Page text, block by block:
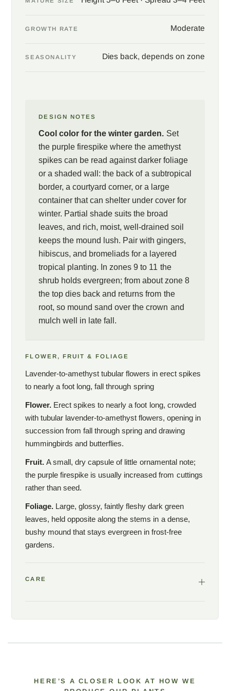
sparing the broad leaves from the worst afternoon glare, and a
gingers, hibiscus, and bold-leaved bromeliads for a layered
GROWTH RATE Moderate
SEASONALITY Dies back, depends on zone
DESIGN NOTES
Cool color for the winter garden. Set
the purple firespike where the amethyst
spikes can be read against darker foliage
or a shaded wall: the back of a subtropical
border, a courtyard corner, or a large
container that can shelter under cover for
winter. Partial shade suits the broad
leaves, and rich, moist, well-drained soil
keeps the mound lush. Pair with gingers,
hibiscus, and bromeliads for a layered
tropical planting. In zones 9 to 11 the
shrub holds evergreen; from about zone 8
the top dies back and returns from the
root, so mound sand over the crown and
mulch well in late fall.
FLOWER, FRUIT & FOLIAGE
Lavender-to-amethyst tubular flowers in erect spikes
to nearly a foot long, fall through spring
Flower. Erect spikes to nearly a foot long, crowded
with tubular lavender-to-amethyst flowers, opening in
succession from fall through spring and drawing
hummingbirds and butterflies.
Fruit.A small, dry capsule of little ornamental note;
the purple firespike is usually increased from cuttings
rather than seed.
Foliage. Large, glossy, faintly fleshy dark green
leaves, held opposite along the stems in a dense,
bushy mound that stays evergreen in frost-free
gardens.
CARE
HERE’S A CLOSER LOOK AT HOW WE